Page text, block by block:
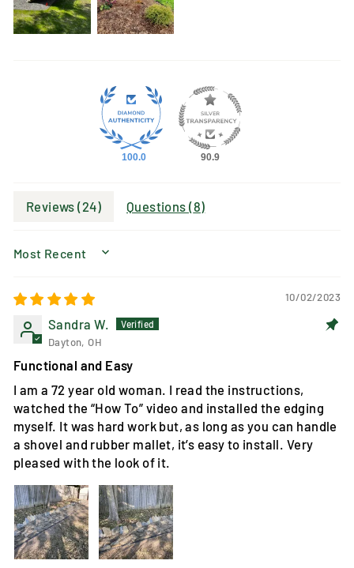
100.0 90.9
Reviews (24) Questions (8)
SORT BY
10/02/2023
Sandra W.
Dayton, OH
Functional and Easy
I am a 72 year old woman. I read the instructions,
watched the “How To” video and installed the edging
myself. It was hard work but, as long as you can handle
a shovel and rubber mallet, it’s easy to install. Very
pleased with the look of it.